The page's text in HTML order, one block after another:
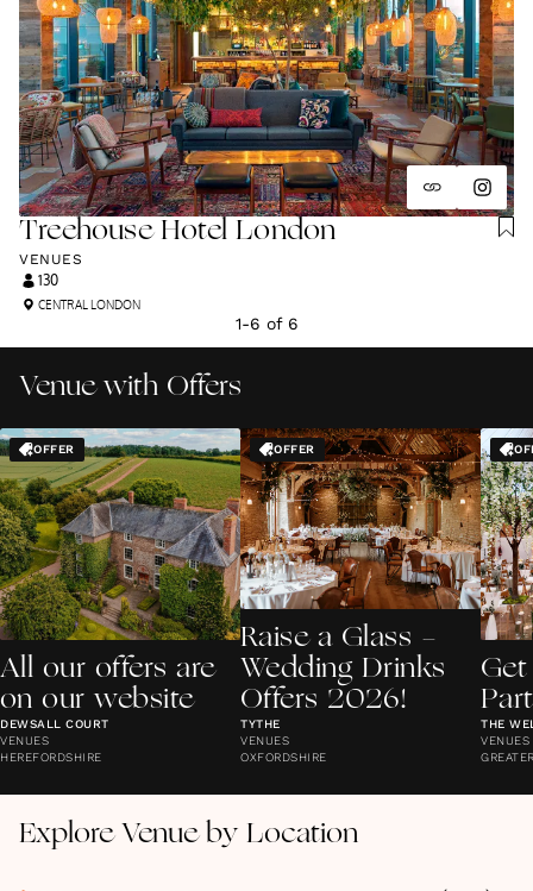
Treehouse Hotel London
VENUES
130
CENTRAL LONDON
1-6 of 6
Venue with Offers
OFFER
All our offers are
on our website
DEWSALL COURT
VENUES
HEREFORDSHIRE
OFFER
Raise a Glass -
Wedding Drinks
Offers 2026!
TYTHE
VENUES
OXFORDSHIRE
THE
VENUES
Explore Venue by Location